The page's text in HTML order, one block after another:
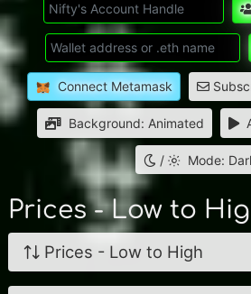
Connect Metamask
Background: Animated
/ Mode:
Prices - Low to
Prices - Low to High